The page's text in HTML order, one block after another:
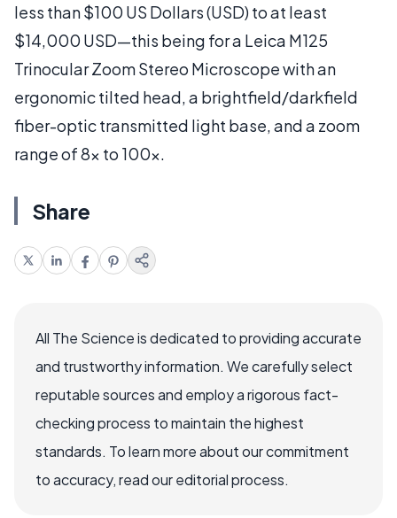
less than $100 US Dollars (USD) to at least
$14,000 USD—this being for a Leica M125
Trinocular Zoom Stereo Microscope with an
ergonomic tilted head, a brightfield/darkfield
fiber-optic transmitted light base, and a zoom
range of 8x to 100x.
Share
All The Science is dedicated to providing accurate
and trustworthy information. We carefully select
reputable sources and employ a rigorous fact-
checking process to maintain the highest
standards. To learn more about our commitment
to accuracy, read our editorial process.